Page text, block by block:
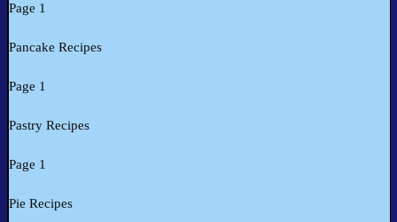
Page 1
Pancake Recipes
Page 1
Pastry Recipes
Page 1
Pie Recipes